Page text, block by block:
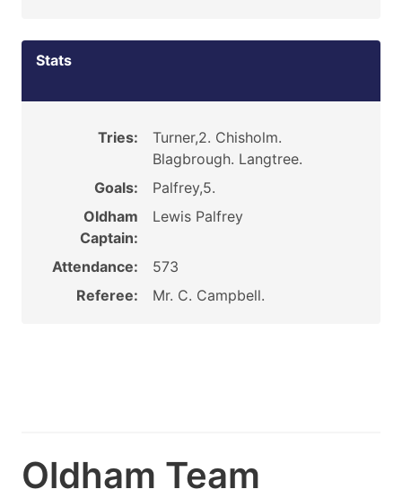
Stats
Tries:
Turner,2. Chisholm.
Blagbrough. Langtree.
Goals:
Palfrey,5.
Oldham
Captain:
Lewis Palfrey
Attendance:
573
Referee:
Mr. C. Campbell.
Oldham Team